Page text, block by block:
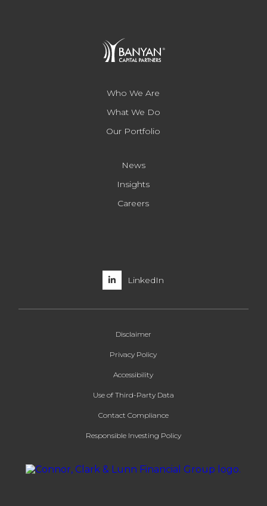
Who We Are
What We Do
Our Portfolio
News
Insights
Careers
LinkedIn
Disclaimer
Privacy Policy
Accessibility
Use of Third-Party Data
Contact Compliance
Responsible Investing Policy